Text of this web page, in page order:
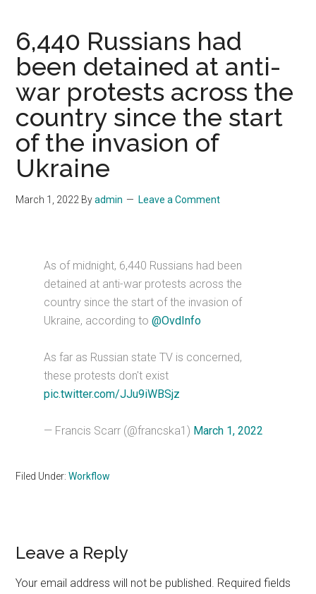
6,440 Russians had
been detained at anti-
war protests across the
country since the start
of the invasion of
Ukraine
March 1, 2022 Byadmin Leave a Comment
As of midnight, 6,440 Russians had been
detained at anti-war protests across the
country since the start of the invasion of
Ukraine, according to@OvdInfo
As far as Russian state TV is concerned,
these protests don't exist
pic.twitter.com/JJu9iWBSjz
— Francis Scarr (@francska1) March 1, 2022
Filed Under:Workflow
Reader
Interactions
Leave a Reply
Your email address will not be published. Required fields